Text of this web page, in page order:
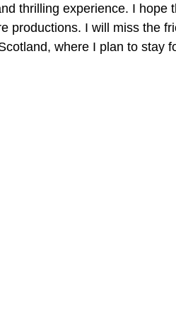
thrilling experience. I hope
productions. I will miss the
where I plan to stay